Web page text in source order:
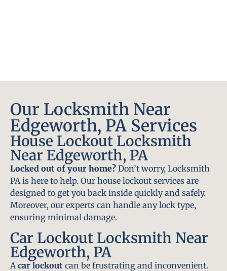
Our Locksmith Near
Edgeworth, PA Services
House Lockout Locksmith
Near Edgeworth, PA
Locked out of your home? Don’t worry, Locksmith
PA is here to help. Our house lockout services are
designed to get you back inside quickly and safely.
Moreover, our experts can handle any lock type,
ensuring minimal damage.
Car Lockout Locksmith Near
Edgeworth, PA
A car lockout can be frustrating and inconvenient.